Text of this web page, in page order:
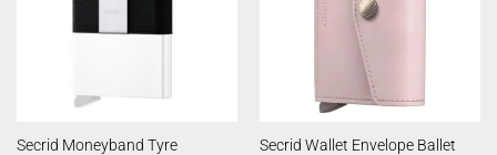
Secrid Moneyband Tyre
Secrid Wallet Envelope Ballet